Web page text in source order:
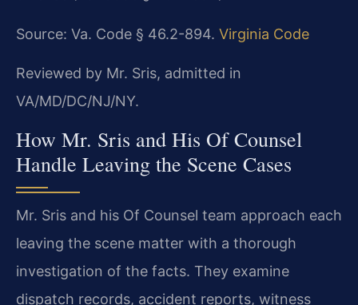
Source: Va. Code § 46.2-894. Virginia Code
Reviewed by Mr. Sris, admitted in
VA/MD/DC/NJ/NY.
How Mr. Sris and His Of Counsel
Handle Leaving the Scene Cases
Mr. Sris and his Of Counsel team approach each
leaving the scene matter with a thorough
investigation of the facts. They examine
dispatch records, accident reports, witness